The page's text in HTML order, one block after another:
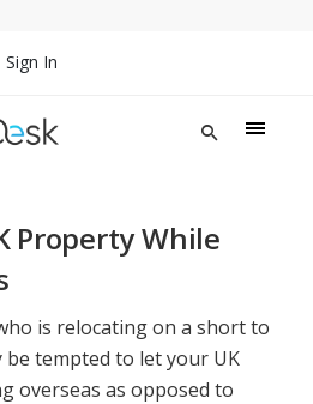
Sign In
Property While
is relocating on a short to
be tempted to let your UK
overseas as opposed to